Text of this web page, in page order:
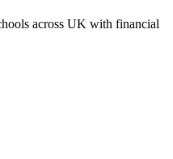
across UK with financial